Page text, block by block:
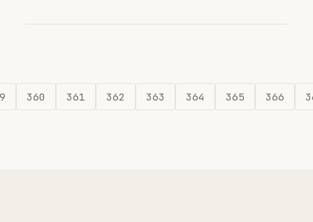
360 361 362 363 364 365 366